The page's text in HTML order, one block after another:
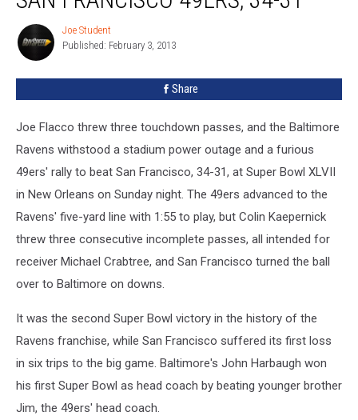
Baltimore
Ravens
Hold
San
34-
Joe
Student
Joe Student
Published: February 3, 2013
Share
Joe Flacco threw three touchdown passes, and the Baltimore
Ravens withstood a stadium power outage and a furious
49ers' rally to beat San Francisco, 34-31, at Super Bowl XLVII
in New Orleans on Sunday night. The 49ers advanced to the
Ravens' five-yard line with 1:55 to play, but Colin Kaepernick
threw three consecutive incomplete passes, all intended for
receiver Michael Crabtree, and San Francisco turned the ball
over to Baltimore on downs.
It was the second Super Bowl victory in the history of the
Ravens franchise, while San Francisco suffered its first loss
in six trips to the big game. Baltimore's John Harbaugh won
his first Super Bowl as head coach by beating younger brother
Jim, the 49ers' head coach.